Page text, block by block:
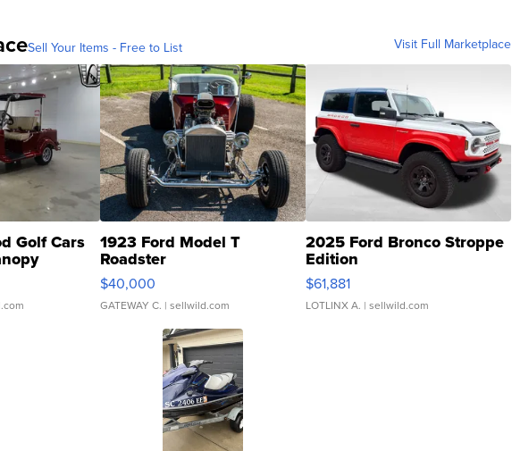
Sell Your Items - Free to List Visit Full Marketplace
Golf Cars 1923 Ford Model T
Roadster
$40,000
GATEWAY C. | sellwild.com
2025 Ford Bronco Stroppe
Edition
$61,881
LOTLINX A. | sellwild.com